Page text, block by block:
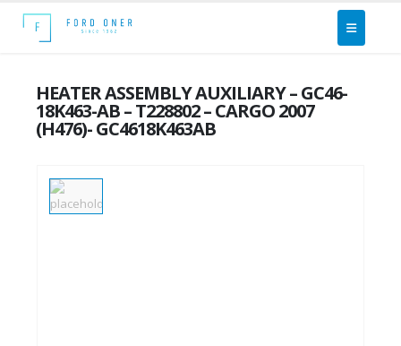
HEATER ASSEMBLY AUXILIARY – GC46-
18K463-AB – T228802 – CARGO 2007
(H476)- GC4618K463AB